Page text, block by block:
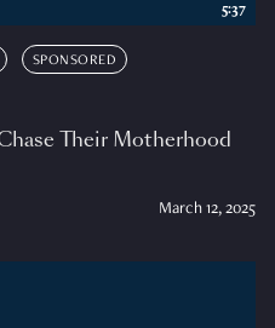
SPONSORED
Their Motherhood
March 12, 2025
5:37